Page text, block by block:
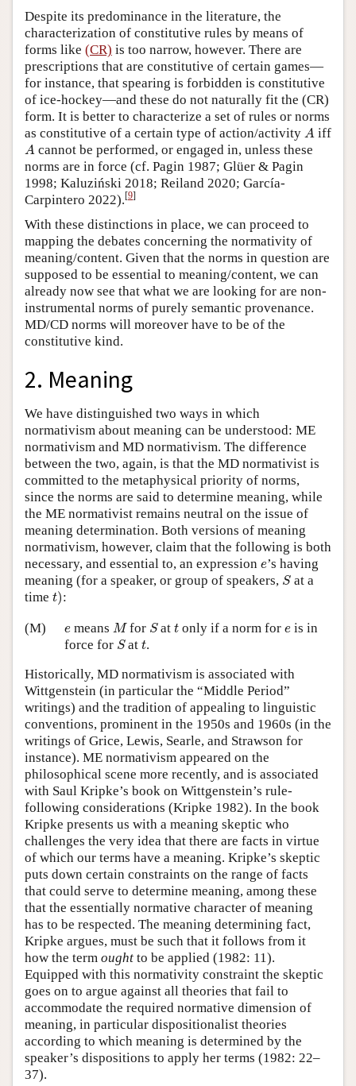
Despite its predominance in the literature, the
characterization of constitutive rules by means of
forms like (CR) is too narrow, however. There are
prescriptions that are constitutive of certain games—
for instance, that spearing is forbidden is constitutive
of ice-hockey—and these do not naturally fit the (CR)
form. It is better to characterize a set of rules or norms
as constitutive of a certain type of action/activity A
A iff
A
A cannot be performed, or engaged in, unless these
norms are in force (cf. Pagin 1987; Glüer & Pagin
1998; Kaluziński 2018; Reiland 2020; García-
Carpintero 2022).[9]
With these distinctions in place, we can proceed to
mapping the debates concerning the normativity of
meaning/content. Given that the norms in question are
supposed to be essential to meaning/content, we can
already now see that what we are looking for are non-
instrumental norms of purely semantic provenance.
MD/CD norms will moreover have to be of the
constitutive kind.
2. Meaning
We have distinguished two ways in which
normativism about meaning can be understood: ME
normativism and MD normativism. The difference
between the two, again, is that the MD normativist is
committed to the metaphysical priority of norms,
since the norms are said to determine meaning, while
the ME normativist remains neutral on the issue of
meaning determination. Both versions of meaning
normativism, however, claim that the following is both
necessary, and essential to, an expression e
e’s having
meaning (for a speaker, or group of speakers, S
Sat a
time t)
t):
(M) e
emeans M
Mfor S
Satt
t only if a norm fore
e is in
force for S
Satt
t.
Historically, MD normativism is associated with
Wittgenstein (in particular the “Middle Period”
writings) and the tradition of appealing to linguistic
conventions, prominent in the 1950s and 1960s (in the
writings of Grice, Lewis, Searle, and Strawson for
instance). ME normativism appeared on the
philosophical scene more recently, and is associated
with Saul Kripke’s book on Wittgenstein’s rule-
following considerations (Kripke 1982). In the book
Kripke presents us with a meaning skeptic who
challenges the very idea that there are facts in virtue
of which our terms have a meaning. Kripke’s skeptic
puts down certain constraints on the range of facts
that could serve to determine meaning, among these
that the essentially normative character of meaning
has to be respected. The meaning determining fact,
Kripke argues, must be such that it follows from it
how the term ought to be applied (1982: 11).
Equipped with this normativity constraint the skeptic
goes on to argue against all theories that fail to
accommodate the required normative dimension of
meaning, in particular dispositionalist theories
according to which meaning is determined by the
speaker’s dispositions to apply her terms (1982: 22–
37).